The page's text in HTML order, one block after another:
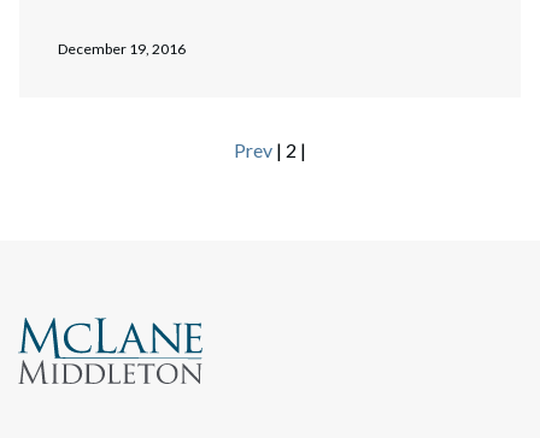
SearchDecember 19, 2016
Prev | 2 |